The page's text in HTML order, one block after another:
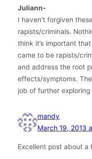
Juliann-
I haven’t forgiven
rapists/criminals.
think it’s important
came to be rapists/
and address the root
effects/symptoms.
job of further
mandy
March 19, 2013
Excellent post about